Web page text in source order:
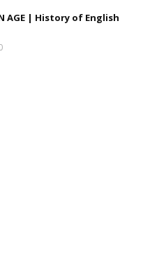
AGE | History of English